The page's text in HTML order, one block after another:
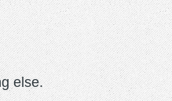
else.